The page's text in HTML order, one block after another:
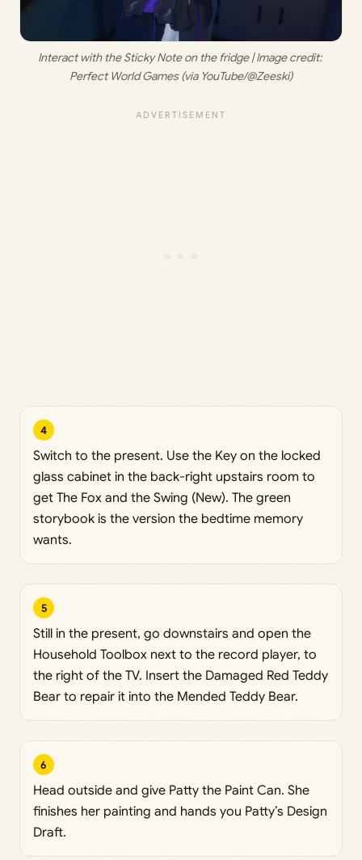
Interact with the Sticky Note on the fridge | Image credit:
Perfect World Games (via YouTube/@Zeeski)
4
Switch to the present. Use the Key on the locked
glass cabinet in the back-right upstairs room to
get The Fox and the Swing (New). The green
storybook is the version the bedtime memory
wants.
5
Still in the present, go downstairs and open the
Household Toolbox next to the record player, to
the right of the TV. Insert the Damaged Red Teddy
Bear to repair it into the Mended Teddy Bear.
6
Head outside and give Patty the Paint Can. She
finishes her painting and hands you Patty’s Design
Draft.